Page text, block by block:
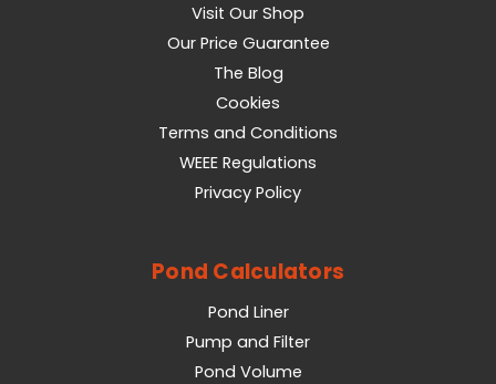
Visit Our Shop
Our Price Guarantee
The Blog
Cookies
Terms and Conditions
WEEE Regulations
Privacy Policy
Pond Calculators
Pond Liner
Pump and Filter
Pond Volume